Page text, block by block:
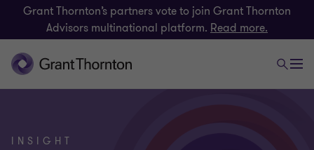
Grant Thornton’s partners vote to join Grant Thornton
Advisors multinational platform. Read more.
INSIGHT